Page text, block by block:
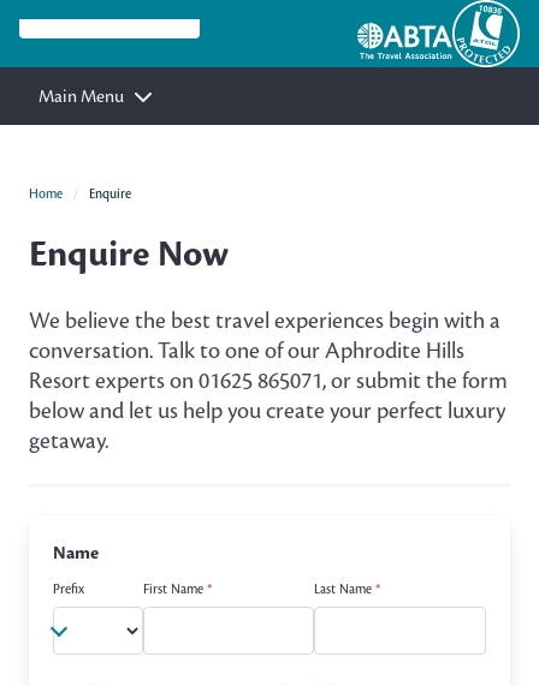
Main Menu
Home Enquire
Enquire Now
We believe the best travel experiences begin with a
conversation. Talk to one of our Aphrodite Hills
Resort experts on 01625 865071, or submit the form
below and let us help you create your perfect luxury
getaway.
Name
Prefix First Name * Last Name*